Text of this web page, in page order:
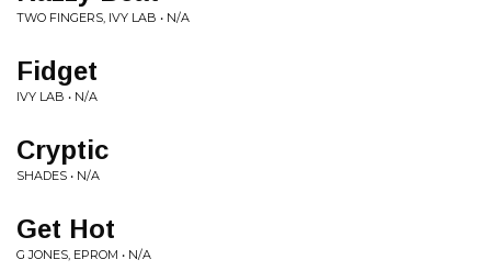
TWO FINGERS, IVY LAB • N/A
Fidget
IVY LAB • N/A
Cryptic
SHADES • N/A
Get Hot
G JONES, EPROM • N/A